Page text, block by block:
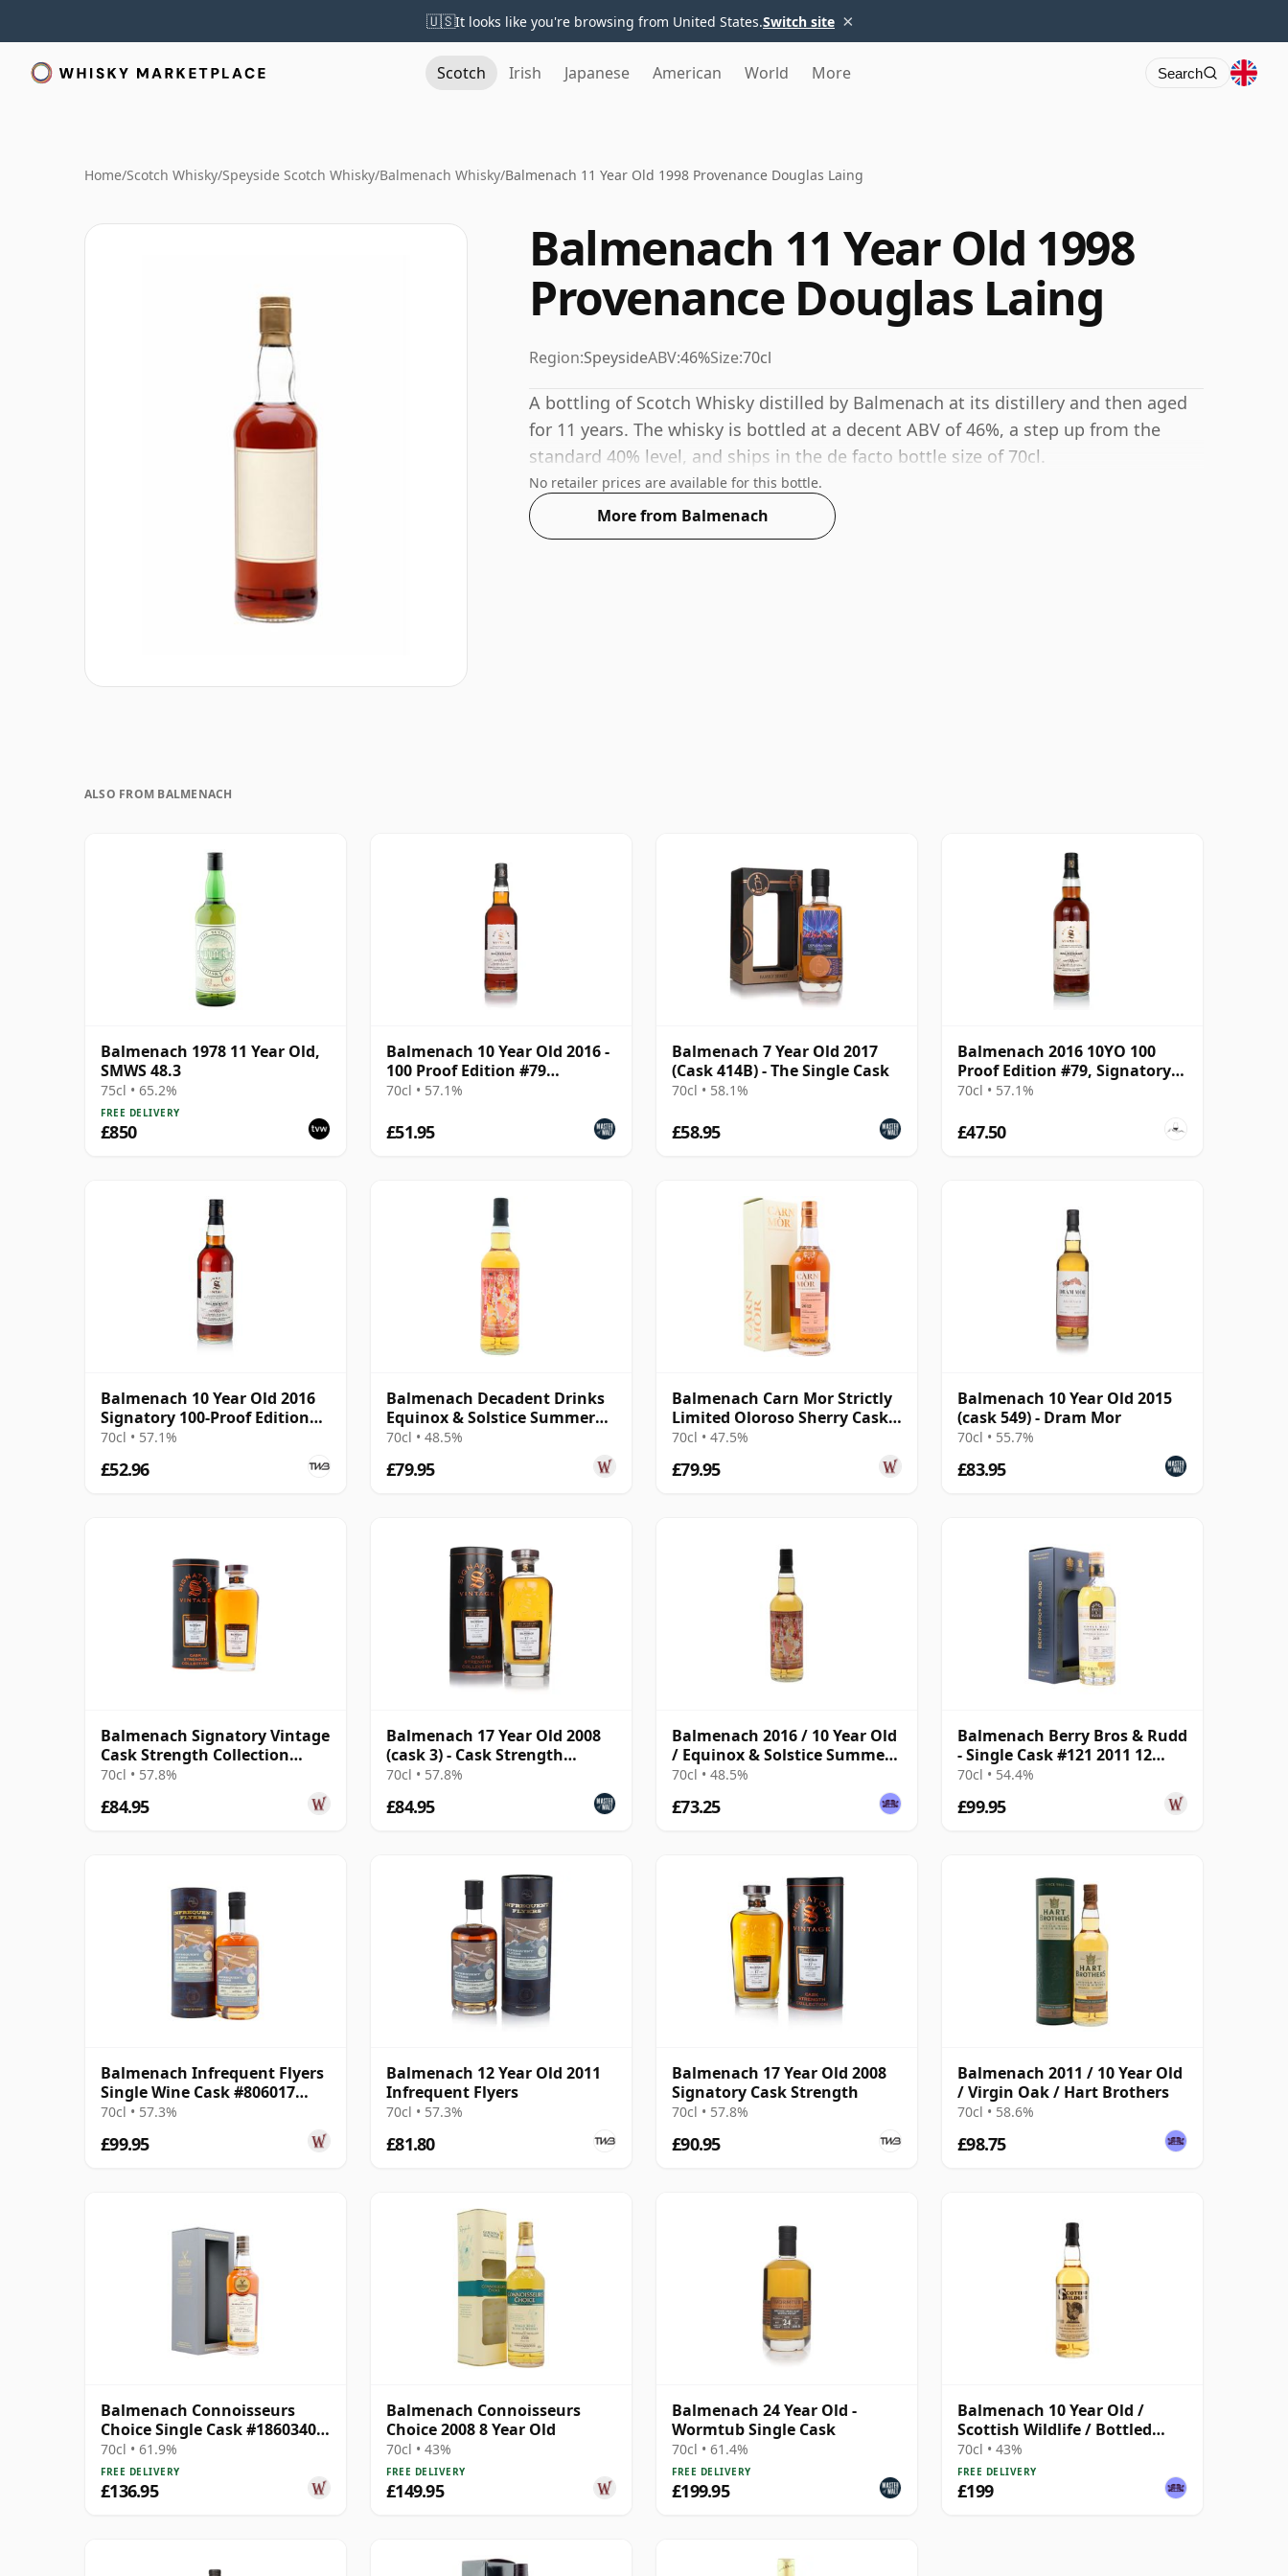
🇺🇸It looks like you're browsing from United States.Switch site ×
Scotch Irish Japanese American World More Search
Home/Scotch Whisky/Speyside Scotch Whisky/Balmenach Whisky/Balmenach 11 Year Old 1998 Provenance Douglas Laing
Balmenach 11 Year Old 1998
Provenance Douglas Laing
Region:SpeysideABV:46%Size:70cl
A bottling of Scotch Whisky distilled by Balmenach at its distillery and then aged
for 11 years. The whisky is bottled at a decent ABV of 46%, a step up from the
standard 40% level, and ships in the de facto bottle size of 70cl.
No retailer prices are available for this bottle.
More from Balmenach
ALSO FROM BALMENACH
Balmenach 1978 11 Year Old,
SMWS 48.3
75cl • 65.2%
FREE DELIVERY
£850
Balmenach 10 Year Old 2016 -
100 Proof Edition #79
(Signatory)
70cl • 57.1%
£51.95
Balmenach 7 Year Old 2017
(Cask 414B) - The Single Cask
70cl • 58.1%
£58.95
Balmenach 2016 10YO 100
Proof Edition #79, Signatory
Vintage
70cl • 57.1%
£47.50
Balmenach 10 Year Old 2016
Signatory 100-Proof Edition
#79
70cl • 57.1%
£52.96
Balmenach Decadent Drinks
Equinox & Solstice Summer
2026 Edi 2016 10 Year Old
70cl • 48.5%
£79.95
Balmenach Carn Mor Strictly
Limited Oloroso Sherry Cask
Fini 2012 10 Year Old
70cl • 47.5%
£79.95
Balmenach 10 Year Old 2015
(cask 549) - Dram Mor
70cl • 55.7%
£83.95
Balmenach Signatory Vintage
Cask Strength Collection
Single 2008 17 Year Old
70cl • 57.8%
£84.95
Balmenach 17 Year Old 2008
(cask 3) - Cask Strength
Collection
70cl • 57.8%
£84.95
Balmenach 2016 / 10 Year Old
/ Equinox & Solstice Summer
Edition 2026
70cl • 48.5%
£73.25
Balmenach Berry Bros & Rudd
- Single Cask #121 2011 12
Year Old
70cl • 54.4%
£99.95
Balmenach Infrequent Flyers
Single Wine Cask #806017
2011 12 Year Old
70cl • 57.3%
£99.95
Balmenach 12 Year Old 2011
Infrequent Flyers
70cl • 57.3%
£81.80
Balmenach 17 Year Old 2008
Signatory Cask Strength
70cl • 57.8%
£90.95
Balmenach 2011 / 10 Year Old
/ Virgin Oak / Hart Brothers
70cl • 58.6%
£98.75
Balmenach Connoisseurs
Choice Single Cask #18603404
2009 14 Year Old
70cl • 61.9%
FREE DELIVERY
£136.95
Balmenach Connoisseurs
Choice 2008 8 Year Old
70cl • 43%
FREE DELIVERY
£149.95
Balmenach 24 Year Old -
Wormtub Single Cask
70cl • 61.4%
FREE DELIVERY
£199.95
Balmenach 10 Year Old /
Scottish Wildlife / Bottled
1990s
70cl • 43%
FREE DELIVERY
£199